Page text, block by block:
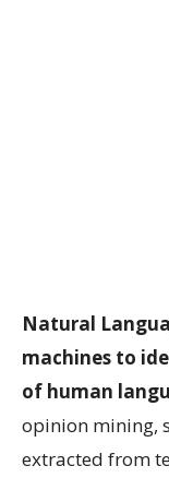
Natural
machines to
of human
opinion mining,
extracted from